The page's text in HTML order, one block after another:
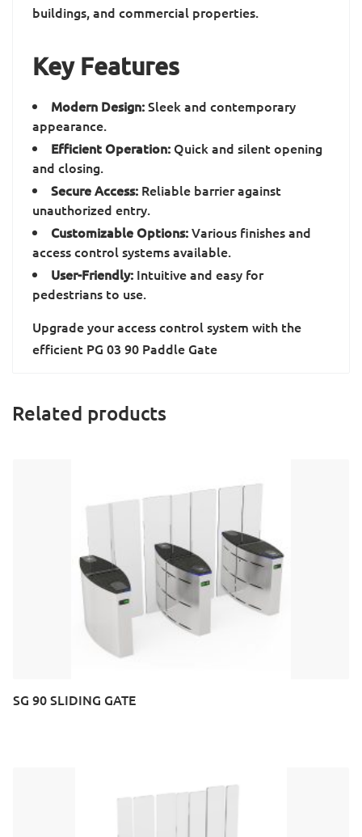
buildings, and commercial properties.
Key Features
Modern Design:Sleek and contemporary
appearance.
Efficient Operation: Quick and silent opening
and closing.
Secure Access: Reliable barrier against
unauthorized entry.
Customizable Options:Various finishes and
access control systems available.
User-Friendly: Intuitive and easy for
pedestrians to use.
Upgrade your access control system with the
efficient PG 03 90 Paddle Gate
Related products
SG 90 SLIDING GATE